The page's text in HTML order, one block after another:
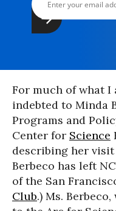
For much of what I
indebted to Minda
Programs and
Center for Science
describing her visit
Berbeco has left
of the San
Club.) Ms.